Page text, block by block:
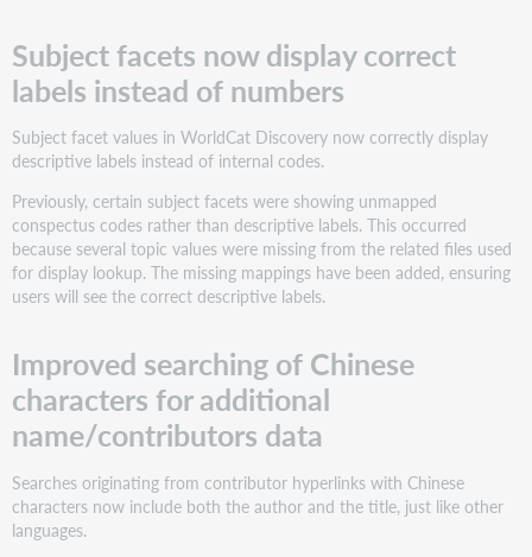
Subject facets now display correct
labels instead of numbers
Subject facet values in WorldCat Discovery now correctly display
descriptive labels instead of internal codes.
Previously, certain subject facets were showing unmapped
conspectus codes rather than descriptive labels. This occurred
because several topic values were missing from the related files used
for display lookup. The missing mappings have been added, ensuring
users will see the correct descriptive labels.
Improved searching of Chinese
characters for additional
name/contributors data
Searches originating from contributor hyperlinks with Chinese
characters now include both the author and the title, just like other
languages.